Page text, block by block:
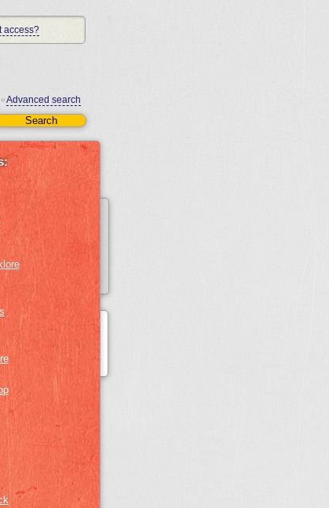
•Advanced search
access?